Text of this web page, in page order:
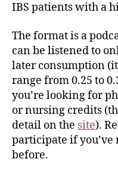
IBS patients with a
The format is a
can be listened to
later consumption
range from 0.25 to
you’re looking for
or nursing credits
detail on the site).
participate if you’ve
before.